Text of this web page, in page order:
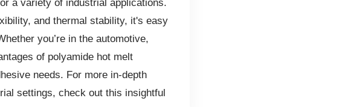
a variety of industrial applications.
and thermal stability, it's easy
you’re in the automotive,
of polyamide hot melt
needs. For more in-depth
settings, check out this insightful